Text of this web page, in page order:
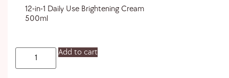
12-in-1 Daily Use Brightening Cream
500ml
Add to cart